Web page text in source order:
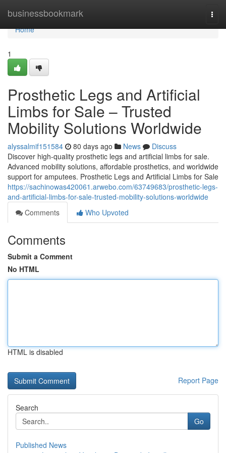
businessbookmark
Home
Home
1
Prosthetic Legs and Artificial
Limbs for Sale – Trusted
Mobility Solutions Worldwide
alyssalmif151584 80 days ago News
Discuss
Discover high-quality prosthetic legs and artificial limbs for sale.
Advanced mobility solutions, affordable prosthetics, and worldwide
support for amputees. Prosthetic Legs and Artificial Limbs for Sale
https://sachinowas420061.arwebo.com/63749683/prosthetic-legs-
and-artificial-limbs-for-sale-trusted-mobility-solutions-worldwide
Comments
Who Upvoted
Comments
Submit a Comment
No HTML
HTML is disabled
Report Page
Search
Go
Published News